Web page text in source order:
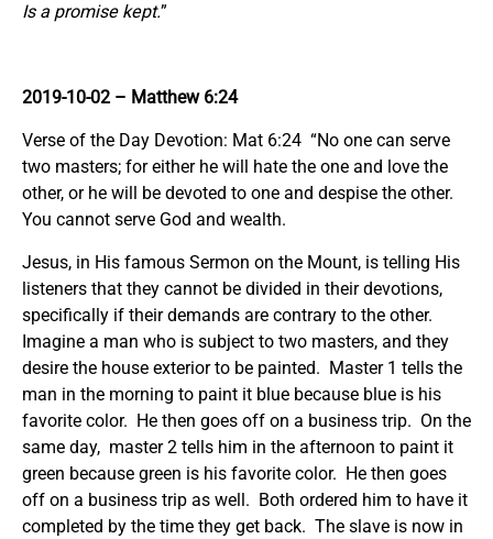
Is a promise kept.”
2019-10-02 – Matthew 6:24
Verse of the Day Devotion: Mat 6:24 “No one can serve
two masters; for either he will hate the one and love the
other, or he will be devoted to one and despise the other.
You cannot serve God and wealth.
Jesus, in His famous Sermon on the Mount, is telling His
listeners that they cannot be divided in their devotions,
specifically if their demands are contrary to the other.
Imagine a man who is subject to two masters, and they
desire the house exterior to be painted. Master 1 tells the
man in the morning to paint it blue because blue is his
favorite color. He then goes off on a business trip. On the
same day, master 2 tells him in the afternoon to paint it
green because green is his favorite color. He then goes
off on a business trip as well. Both ordered him to have it
completed by the time they get back. The slave is now in